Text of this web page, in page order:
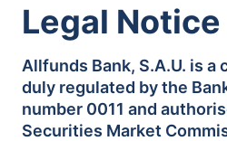
Legal Notice
Allfunds Bank, S.A.U. is
duly regulated by the
number 0011 and
Securities Market